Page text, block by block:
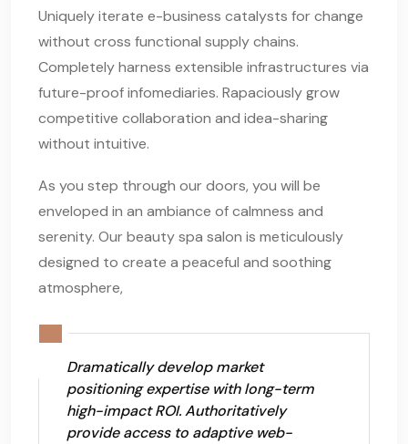
Uniquely iterate e-business catalysts for change
without cross functional supply chains.
Completely harness extensible infrastructures via
future-proof infomediaries. Rapaciously grow
competitive collaboration and idea-sharing
without intuitive.
As you step through our doors, you will be
enveloped in an ambiance of calmness and
serenity. Our beauty spa salon is meticulously
designed to create a peaceful and soothing
atmosphere,
Dramatically develop market
positioning expertise with long-term
high-impact ROI. Authoritatively
provide access to adaptive web-